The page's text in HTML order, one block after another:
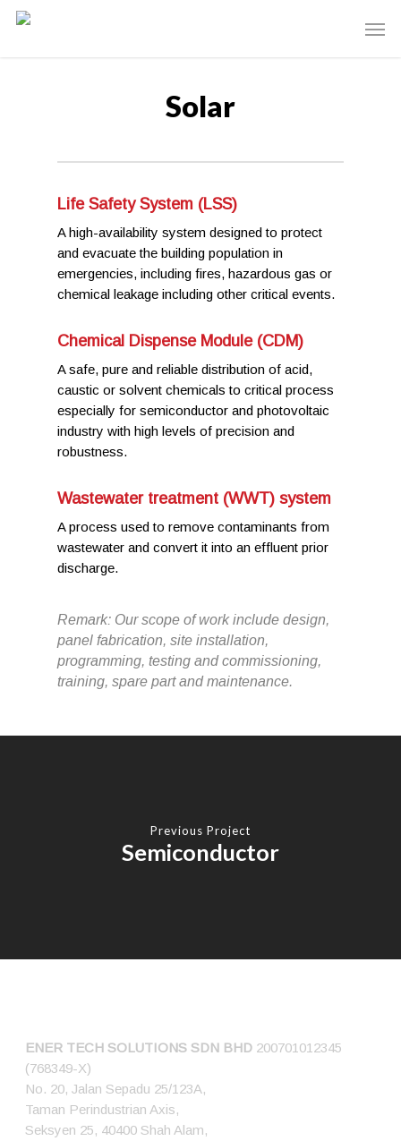
Solar
Life Safety System (LSS)
A high-availability system designed to protect
and evacuate the building population in
emergencies, including fires, hazardous gas or
chemical leakage including other critical events.
Chemical Dispense Module (CDM)
A safe, pure and reliable distribution of acid,
caustic or solvent chemicals to critical process
especially for semiconductor and photovoltaic
industry with high levels of precision and
robustness.
Wastewater treatment (WWT) system
A process used to remove contaminants from
wastewater and convert it into an effluent prior
discharge.
Remark: Our scope of work include design,
panel fabrication, site installation,
programming, testing and commissioning,
training, spare part and maintenance.
Previous Project
Semiconductor
ENER TECH SOLUTIONS SDN BHD 200701012345
(768349-X)
No. 20, Jalan Sepadu 25/123A,
Taman Perindustrian Axis,
Seksyen 25, 40400 Shah Alam,